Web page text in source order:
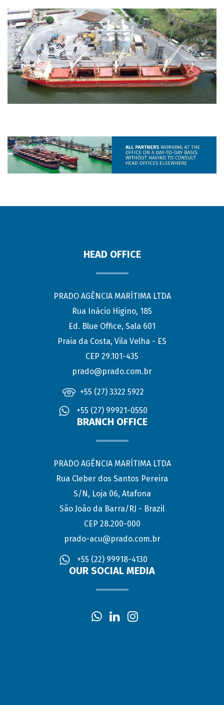
HEAD OFFICE
PRADO AGÊNCIA MARÍTIMA LTDA
Rua Inácio Higino, 185
Ed. Blue Office, Sala 601
Praia da Costa, Vila Velha - ES
CEP 29.101-435
prado@prado.com.br
+55 (27) 3322 5922
+55 (27) 99921-0550
BRANCH OFFICE
PRADO AGÊNCIA MARÍTIMA LTDA
Rua Cleber dos Santos Pereira
S/N, Loja 06, Atafona
São João da Barra/RJ - Brazil
CEP 28.200-000
prado-acu@prado.com.br
+55 (22) 99918-4130
OUR SOCIAL MEDIA